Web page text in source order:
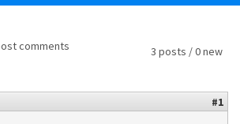
3 posts / 0 new
comments
#1